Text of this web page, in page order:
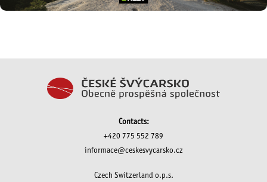
Contacts:
+420 775 552 789
informace@ceskesvycarsko.cz
Czech Switzerland o.p.s.